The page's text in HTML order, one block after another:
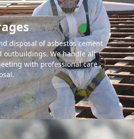
disposal of asbestos cement
outbuildings. We handle all
with professional care